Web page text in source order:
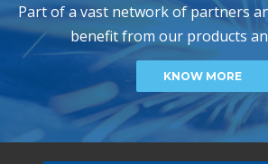
Part of a vast network of partners
benefit from our products
KNOW MORE